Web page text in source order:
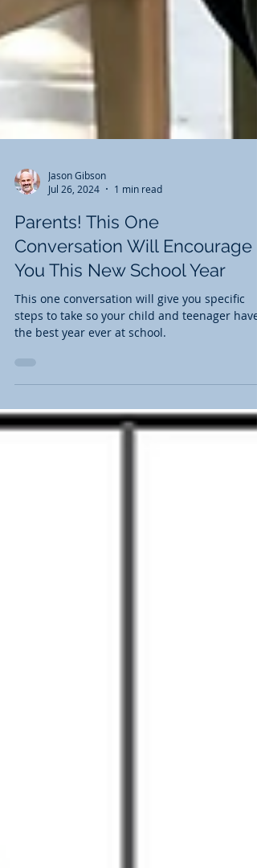
Jason Gibson
Jul 26, 2024
1 min read
Parents! This One
Conversation Will Encourage
You This New School Year
steps to take so your child and teenager have